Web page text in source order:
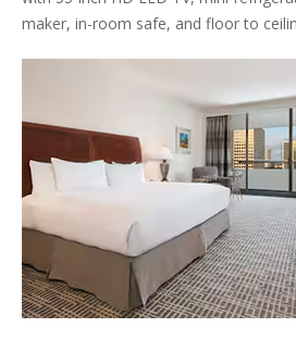
maker, in-room safe, and floor to